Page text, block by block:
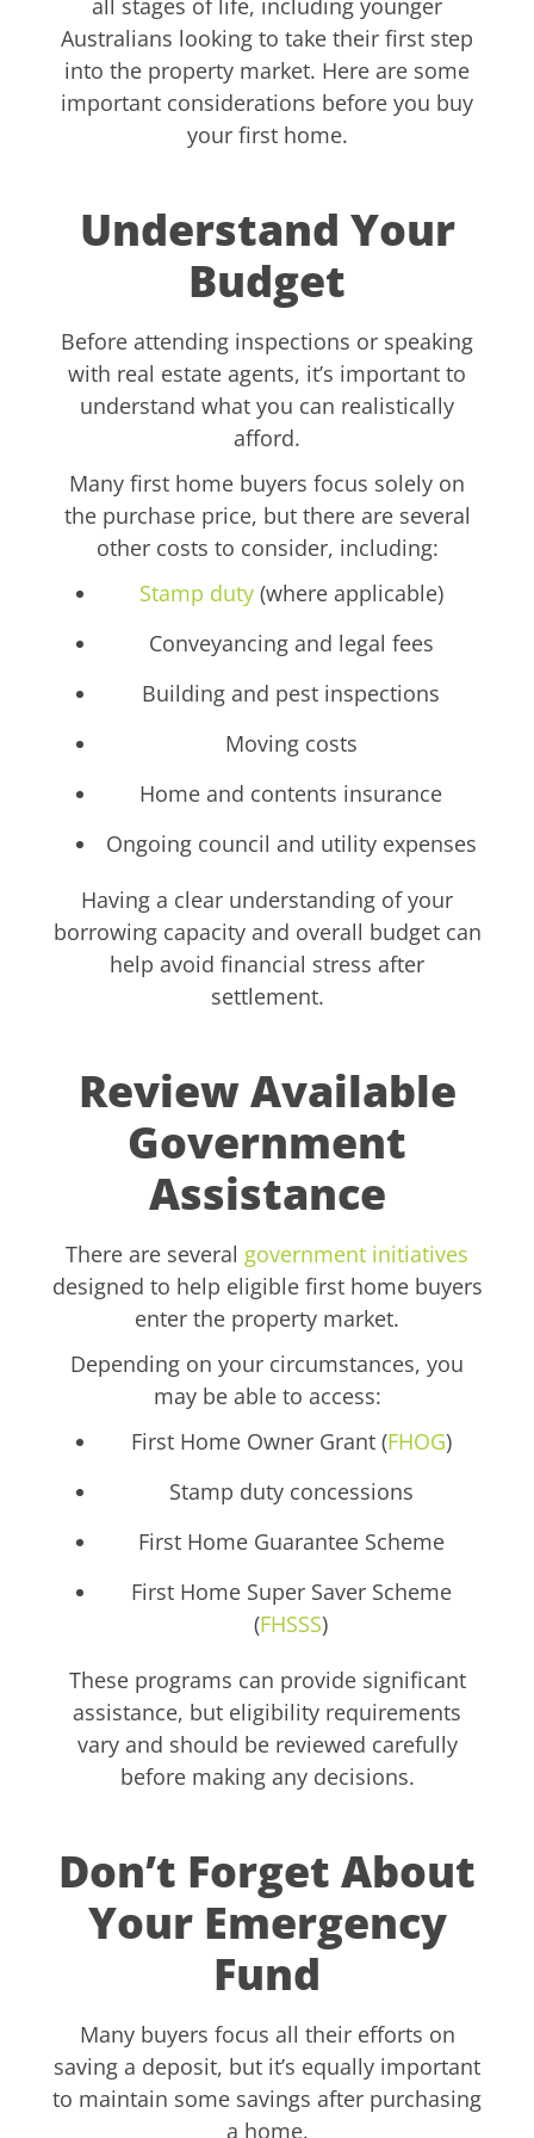
all stages of life, including younger
Australians looking to take their first step
into the property market. Here are some
important considerations before you buy
your first home.
Understand Your
Budget
Before attending inspections or speaking
with real estate agents, it’s important to
understand what you can realistically
afford.
Many first home buyers focus solely on
the purchase price, but there are several
other costs to consider, including:
Stamp duty(where applicable)
Conveyancing and legal fees
Building and pest inspections
Moving costs
Home and contents insurance
Ongoing council and utility expenses
Having a clear understanding of your
borrowing capacity and overall budget can
help avoid financial stress after
settlement.
Review Available
Government
Assistance
There are several government initiatives
designed to help eligible first home buyers
enter the property market.
Depending on your circumstances, you
may be able to access:
First Home Owner Grant (FHOG)
Stamp duty concessions
First Home Guarantee Scheme
First Home Super Saver Scheme
(FHSSS)
These programs can provide significant
assistance, but eligibility requirements
vary and should be reviewed carefully
before making any decisions.
Don’t Forget About
Your Emergency
Fund
Many buyers focus all their efforts on
saving a deposit, but it’s equally important
to maintain some savings after purchasing
a home.